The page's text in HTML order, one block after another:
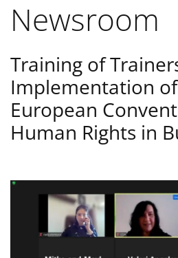
Newsroom
Training of
Implementation
European
Human Rights in